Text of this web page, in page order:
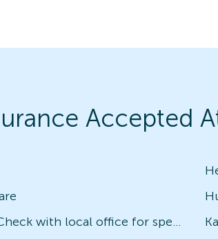
Accepted
Avesis - Check with local office for specific plans